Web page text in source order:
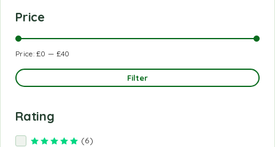
Price
Filter
Price:£0 — £40
Rating
Rated
(6)